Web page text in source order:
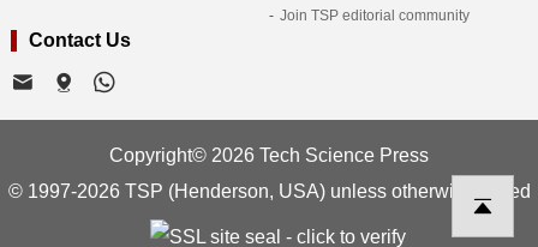
Join TSP editorial community
Contact Us
Copyright© 2026 Tech Science Press
© 1997-2026 TSP (Henderson, USA) unless otherwise stated